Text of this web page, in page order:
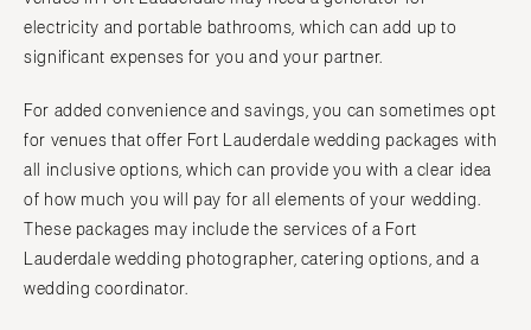
electricity and portable bathrooms, which can add up to
significant expenses for you and your partner.
For added convenience and savings, you can sometimes opt
for venues that offer Fort Lauderdale wedding packages with
all inclusive options, which can provide you with a clear idea
of how much you will pay for all elements of your wedding.
These packages may include the services of a Fort
Lauderdale wedding photographer, catering options, and a
wedding coordinator.